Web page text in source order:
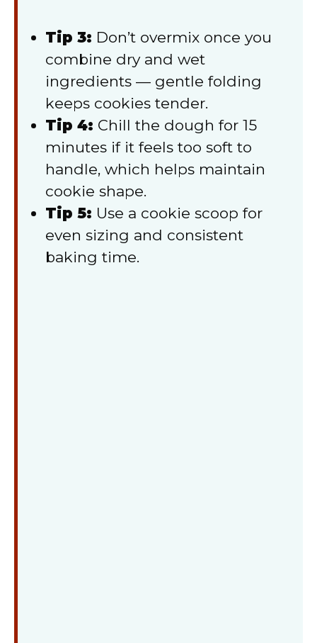
Tip 3: Don’t overmix once you
combine dry and wet
ingredients — gentle folding
keeps cookies tender.
Tip 4: Chill the dough for 15
minutes if it feels too soft to
handle, which helps maintain
cookie shape.
Tip 5: Use a cookie scoop for
even sizing and consistent
baking time.